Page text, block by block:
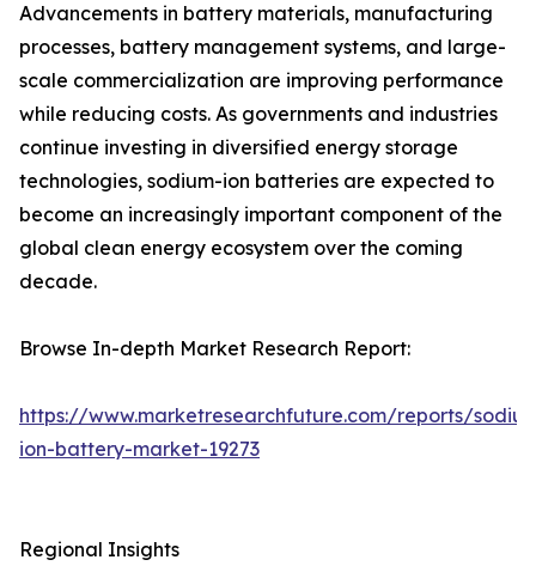
Advancements in battery materials, manufacturing
processes, battery management systems, and large-
scale commercialization are improving performance
while reducing costs. As governments and industries
continue investing in diversified energy storage
technologies, sodium-ion batteries are expected to
become an increasingly important component of the
global clean energy ecosystem over the coming
decade.
Browse In-depth Market Research Report:
https://www.marketresearchfuture.com/reports/
ion-battery-market-19273
Regional Insights